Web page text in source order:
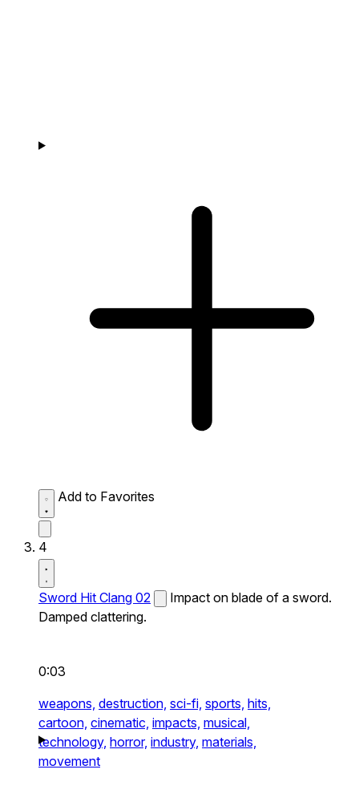
Add to Favorites
4
Sword Hit Clang 02
Impact on blade of a sword.
Damped clattering.
0:03
weapons, destruction, sci-fi, sports, hits,
cartoon, cinematic, impacts, musical,
technology, horror, industry, materials,
movement